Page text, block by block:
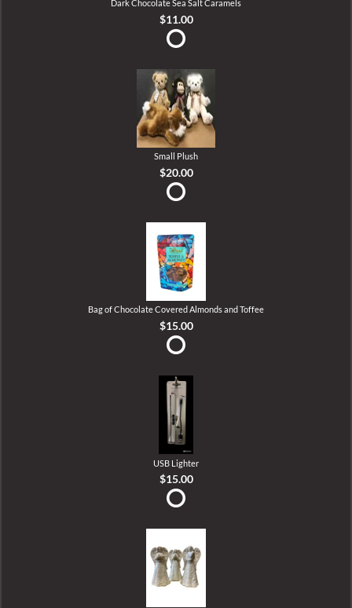
Dark Chocolate Sea Salt Caramels
$11.00
Small Plush
$20.00
Bag of Chocolate Covered Almonds and Toffee
$15.00
USB Lighter
$15.00